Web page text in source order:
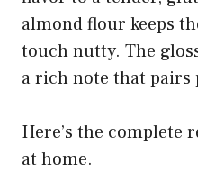
almond flour keeps
touch nutty. The
a rich note that
Here’s the complete
at home.